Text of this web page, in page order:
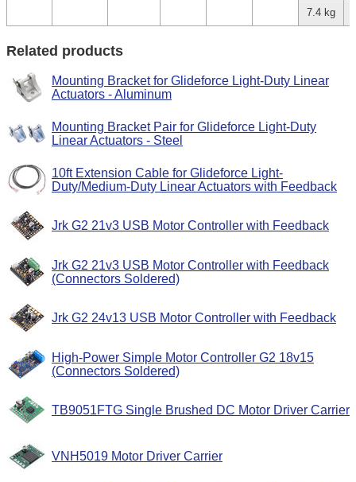
7.4 kg
Related products
Mounting Bracket for Glideforce Light-Duty Linear
Actuators - Aluminum
Mounting Bracket Pair for Glideforce Light-Duty
Linear Actuators - Steel
10ft Extension Cable for Glideforce Light-
Duty/Medium-Duty Linear Actuators with Feedback
Jrk G2 21v3 USB Motor Controller with Feedback
Jrk G2 21v3 USB Motor Controller with Feedback
(Connectors Soldered)
Jrk G2 24v13 USB Motor Controller with Feedback
High-Power Simple Motor Controller G2 18v15
(Connectors Soldered)
TB9051FTG Single Brushed DC Motor Driver Carrier
VNH5019 Motor Driver Carrier